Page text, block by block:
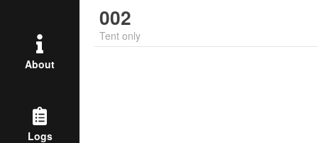
About
Logs
002
Tent only